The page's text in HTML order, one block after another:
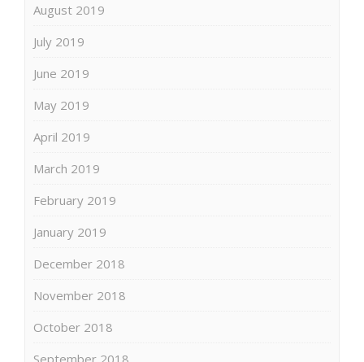
August 2019
July 2019
June 2019
May 2019
April 2019
March 2019
February 2019
January 2019
December 2018
November 2018
October 2018
September 2018